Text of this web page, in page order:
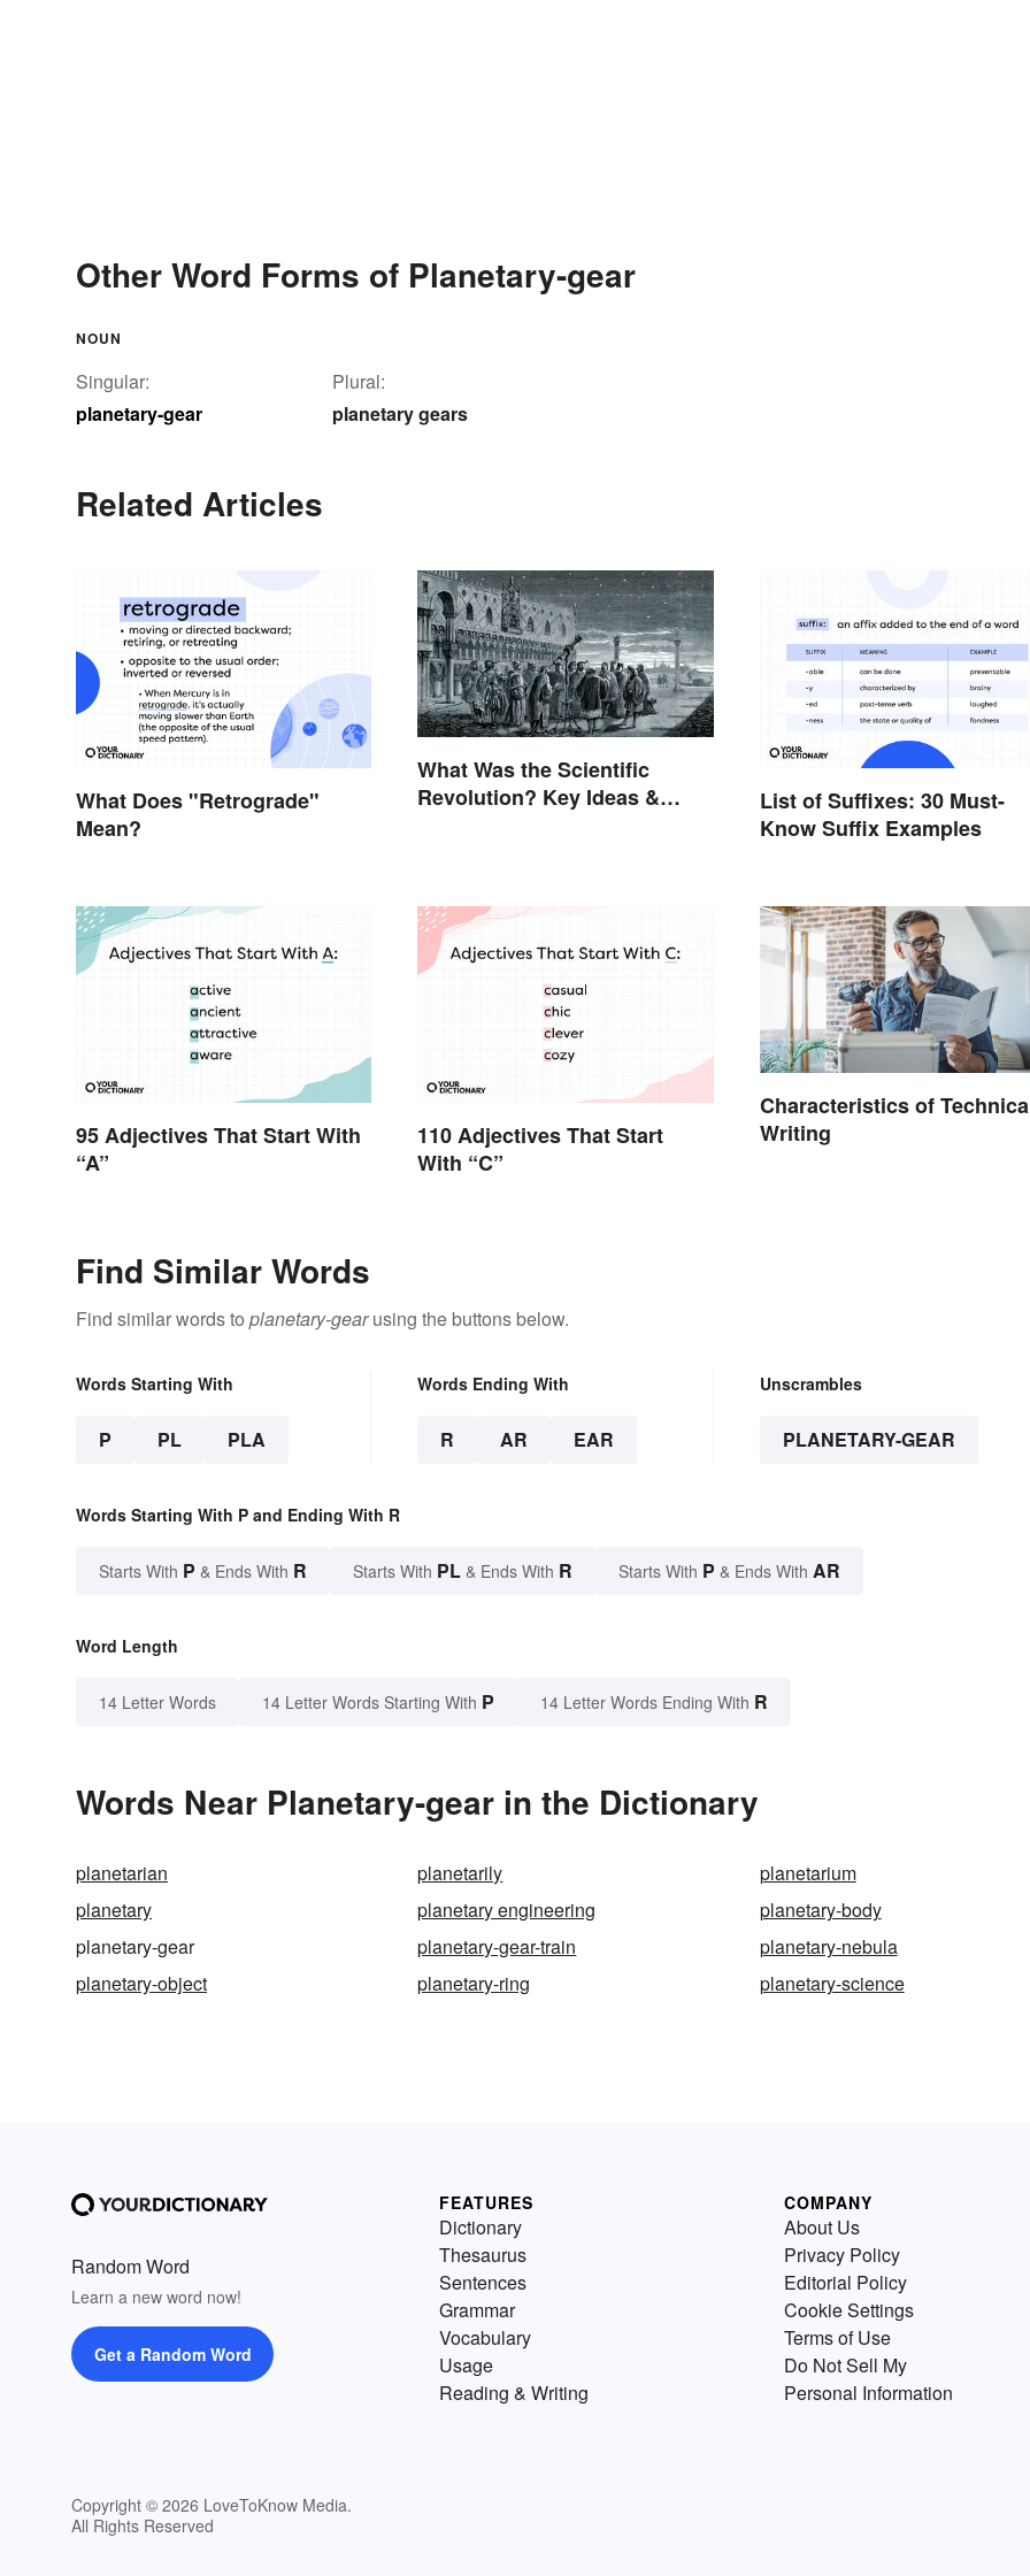
Other Word Forms of Planetary-gear
NOUN
Singular:
planetary-gear
Plural:
planetary gears
Related Articles
What Does "Retrograde"
Mean?
What Was the Scientific
Revolution? Key Ideas &
List of Suffixes: 30 Must-
Know Suffix Examples
95 Adjectives That Start With
“A”
110 Adjectives That Start
With “C”
Characteristics of
Writing
Find Similar Words
Find similar words to planetary-gearusing the buttons below.
Words Starting With
P PL PLA
Words Ending With
R AR EAR
Unscrambles
PLANETARY-GEAR
Words Starting With P and Ending With R
Starts With P & Ends With R Starts With PL & Ends With R Starts With P & Ends With AR
Word Length
14 Letter Words 14 Letter Words Starting With P 14 Letter Words Ending With R
Words Near Planetary-gear in the Dictionary
planetarian planetarily
planetarium
planetary
planetary engineering
planetary-body
planetary-gear
planetary-gear-train
planetary-nebula
planetary-object
planetary-ring planetary-science
Random Word
Learn a new word now!
Get a Random Word
Copyright © 2026 LoveToKnow Media.
All Rights Reserved
FEATURES
Dictionary
Thesaurus
Sentences
Grammar
Vocabulary
Usage
Reading & Writing
COMPANY
About Us
Privacy Policy
Editorial Policy
Cookie Settings
Terms of Use
Do Not Sell My
Personal Information